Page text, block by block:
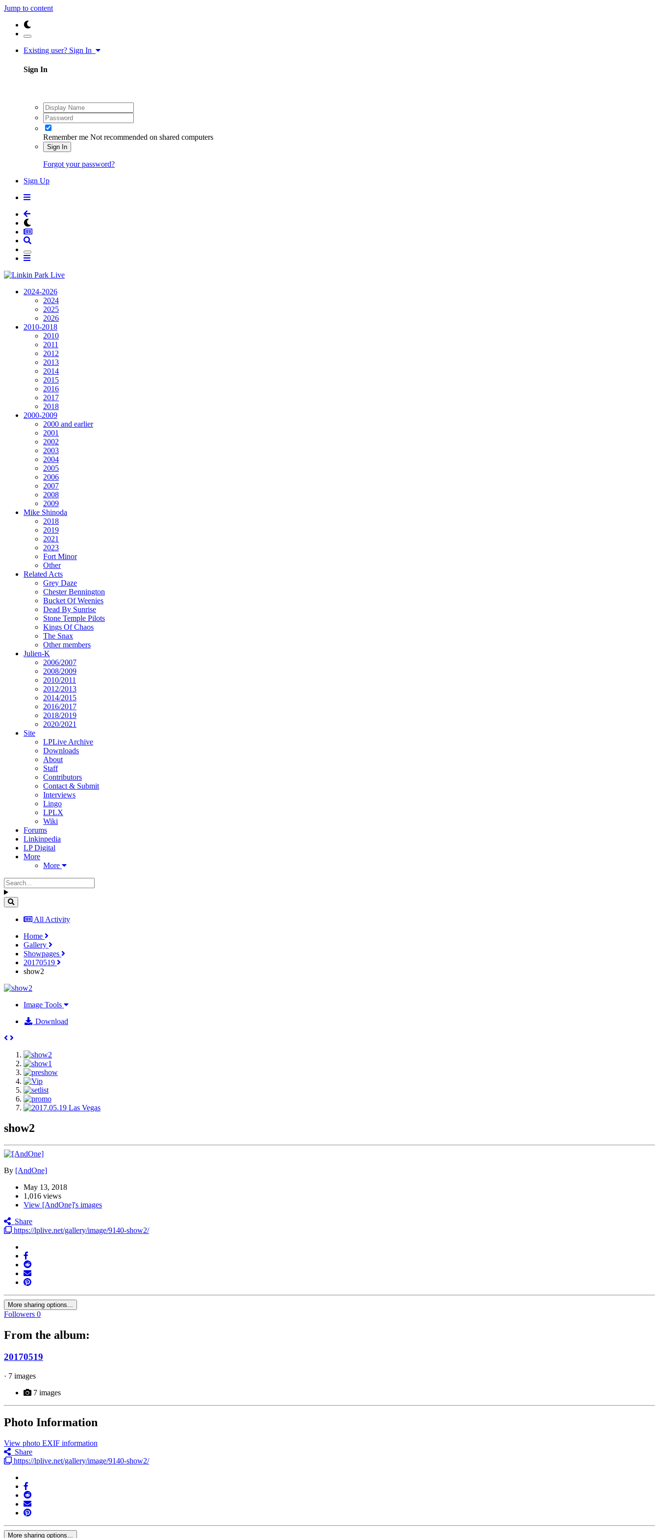
Jump to content
Existing user? Sign In
Sign In
Remember me Not recommended on shared computers
Sign In
Forgot your password?
Sign Up
2024-2026
2024
2025
2026
2010-2018
2010
2011
2012
2013
2014
2015
2016
2017
2018
2000-2009
2000 and earlier
2001
2002
2003
2004
2005
2006
2007
2008
2009
Mike Shinoda
2018
2019
2021
2023
Fort Minor
Other
Related Acts
Grey Daze
Chester Bennington
Bucket Of Weenies
Dead By Sunrise
Stone Temple Pilots
Kings Of Chaos
The Snax
Other members
Julien-K
2006/2007
2008/2009
2010/2011
2012/2013
2014/2015
2016/2017
2018/2019
2020/2021
Site
LPLive Archive
Downloads
About
Staff
Contributors
Contact & Submit
Interviews
Lingo
LPLX
Wiki
Forums
Linkinpedia
LP Digital
More
More
All Activity
Home
Gallery
Showpages
20170519
show2
Image Tools
Download
show2
By [AndOne]
May 13, 2018
1,016 views
View [AndOne]'s images
Share
https://lplive.net/gallery/image/9140-show2/
More sharing options...
Followers 0
From the album:
20170519
· 7 images
7 images
Photo Information
View photo EXIF information
Share
https://lplive.net/gallery/image/9140-show2/
More sharing options...